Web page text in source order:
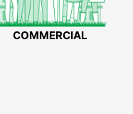
COMMERCIAL